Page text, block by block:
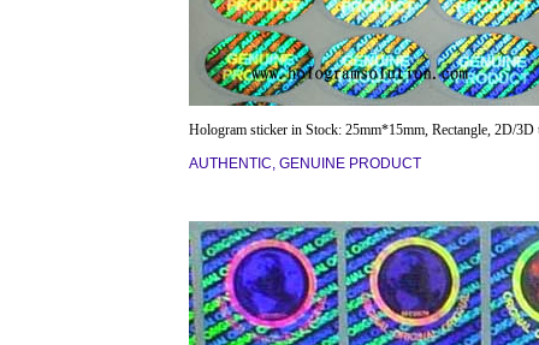
Hologram sticker in Stock: 25mm*15mm, Rectangle, 2D/3D
AUTHENTIC, GENUINE PRODUCT